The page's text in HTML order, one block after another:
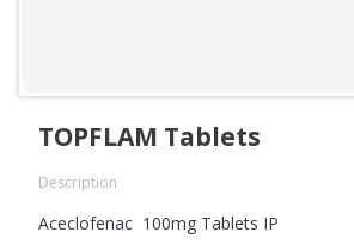
TOPFLAM Tablets
Description
Aceclofenac 100mg Tablets IP